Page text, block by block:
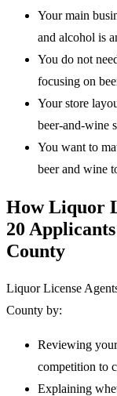
Your main
and alcohol is
You do not
focusing on
Your store
beer-and-wine
You want to
beer and wine
How Liquor
20
County
Liquor License
County by:
Reviewing
competition to
Explaining